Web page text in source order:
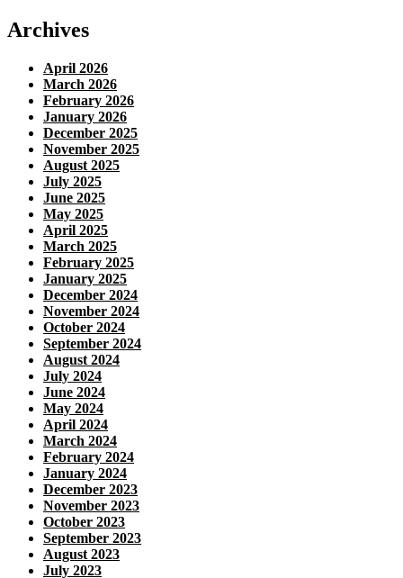
Archives
April 2026
March 2026
February 2026
January 2026
December 2025
November 2025
August 2025
July 2025
June 2025
May 2025
April 2025
March 2025
February 2025
January 2025
December 2024
November 2024
October 2024
September 2024
August 2024
July 2024
June 2024
May 2024
April 2024
March 2024
February 2024
January 2024
December 2023
November 2023
October 2023
September 2023
August 2023
July 2023